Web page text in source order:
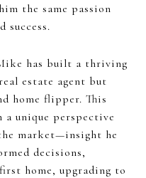
the same passion
success.
has built a thriving
estate agent but
home flipper. This
unique perspective
market—insight he
decisions,
home, upgrading to